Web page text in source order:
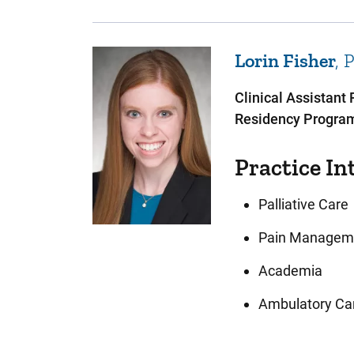
Lorin Fisher
Clinical Assistant
Residency
Practice
Palliative Care
Pain
Academia
Ambulatory